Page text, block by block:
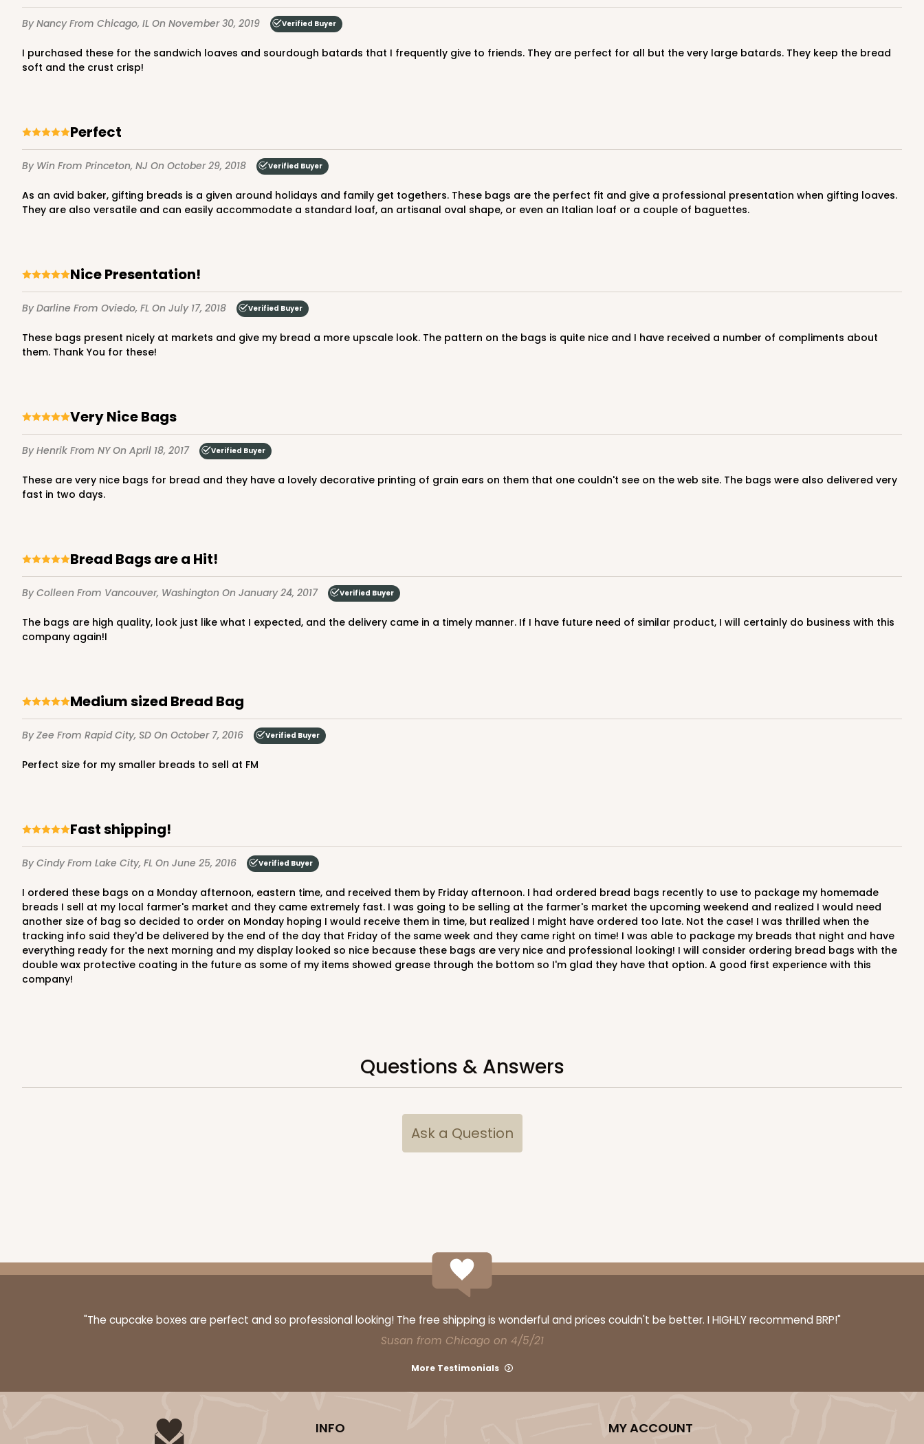
By NancyFrom Chicago, IL On November 30, 2019 Verified Buyer
I purchased these for the sandwich loaves and sourdough batards that I frequently give to friends. They are perfect for all but the very large batards. They keep the bread
soft and the crust crisp!
Perfect
By Win From Princeton, NJ On October 29, 2018 Verified Buyer
As an avid baker, gifting breads is a given around holidays and family get togethers. These bags are the perfect fit and give a professional presentation when gifting loaves.
They are also versatile and can easily accommodate a standard loaf, an artisanal oval shape, or even an Italian loaf or a couple of baguettes.
Nice Presentation!
By Darline From Oviedo, FL On July 17, 2018 Verified Buyer
These bags present nicely at markets and give my bread a more upscale look. The pattern on the bags is quite nice and I have received a number of compliments about
them. Thank You for these!
Very Nice Bags
By Henrik From NYOn April 18, 2017 Verified Buyer
These are very nice bags for bread and they have a lovely decorative printing of grain ears on them that one couldn't see on the web site. The bags were also delivered very
fast in two days.
Bread Bags are a Hit!
By Colleen From Vancouver, Washington On January 24, 2017 Verified Buyer
The bags are high quality, look just like what I expected, and the delivery came in a timely manner. If I have future need of similar product, I will certainly do business with this
company again!I
Medium sized Bread Bag
By Zee From Rapid City, SD On October 7, 2016 Verified Buyer
Perfect size for my smaller breads to sell at FM
Fast shipping!
By CindyFrom Lake City, FL On June 25, 2016 Verified Buyer
I ordered these bags on a Monday afternoon, eastern time, and received them by Friday afternoon. I had ordered bread bags recently to use to package my homemade
breads I sell at my local farmer's market and they came extremely fast. I was going to be selling at the farmer's market the upcoming weekend and realized I would need
another size of bag so decided to order on Monday hoping I would receive them in time, but realized I might have ordered too late. Not the case! I was thrilled when the
tracking info said they'd be delivered by the end of the day that Friday of the same week and they came right on time! I was able to package my breads that night and have
everything ready for the next morning and my display looked so nice because these bags are very nice and professional looking! I will consider ordering bread bags with the
double wax protective coating in the future as some of my items showed grease through the bottom so I'm glad they have that option. A good first experience with this
company!
Questions & Answers
Ask a Question
"The cupcake boxes are perfect and so professional looking! The free shipping is wonderful and prices couldn't be better. I HIGHLY recommend BRP!"
Susan from Chicago on 4/5/21
More Testimonials
INFO MY ACCOUNT